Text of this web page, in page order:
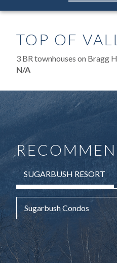
TOP OF
3 BR townhouses on Bragg
N/A
SUGARBUSH RESORT
Sugarbush Condos